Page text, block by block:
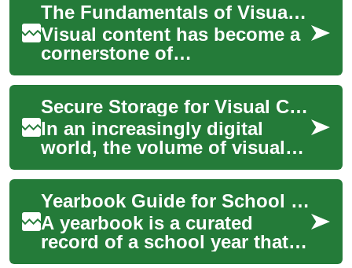
The Fundamentals of Visual Content Production
Visual content has become a
cornerstone of
communication in the digital
age, captivating audiences
across various pla...
Secure Storage for Visual Content
In an increasingly digital
world, the volume of visual
content we create and
consume continues to grow
exponentially....
Yearbook Guide for School Programs and Student Photography
A yearbook is a curated
record of a school year that
combines photos, text, and